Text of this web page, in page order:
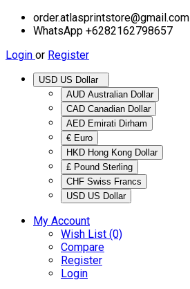
order.atlasprintstore@gmail.com
WhatsApp +6282162798657
Login or Register
AUD Australian Dollar
CAD Canadian Dollar
AED Emirati Dirham
€ Euro
HKD Hong Kong Dollar
£ Pound Sterling
CHF Swiss Francs
USD US Dollar
My Account
Wish List (0)
Compare
Register
Login